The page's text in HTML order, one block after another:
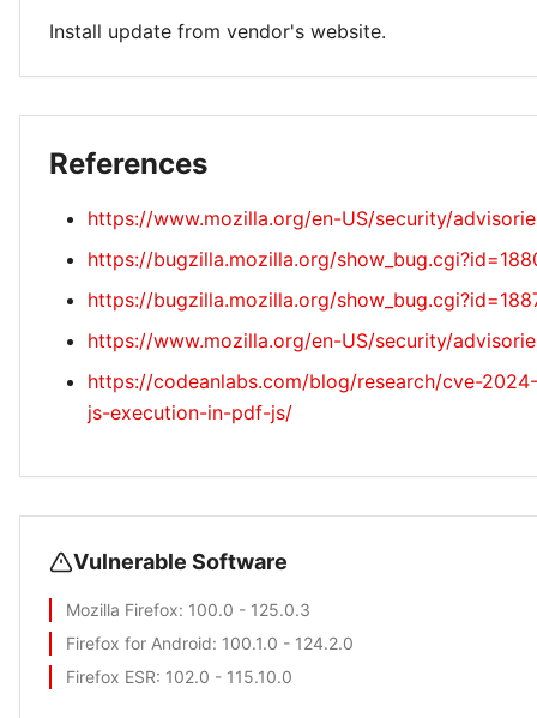
Install update from vendor's website.
References
https://www.mozilla.org/en-US/security/
https://bugzilla.mozilla.org/
https://bugzilla.mozilla.org/
https://www.mozilla.org/en-US/security/
https://codeanlabs.com/blog/research/cve-
js-execution-in-pdf-js/
Vulnerable Software
Mozilla Firefox: 100.0 - 125.0.3
Firefox for Android: 100.1.0 - 124.2.0
Firefox ESR: 102.0 - 115.10.0